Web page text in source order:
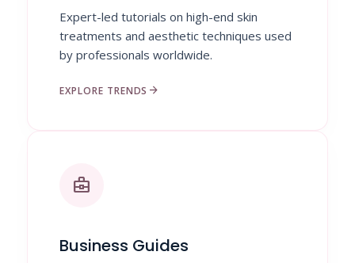
Expert-led tutorials on high-end skin
treatments and aesthetic techniques used
by professionals worldwide.
EXPLORE TRENDS arrow_forward
business_center
Business Guides